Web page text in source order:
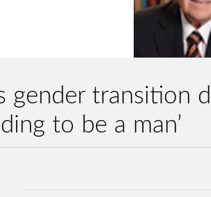
gender transition
to be a man’